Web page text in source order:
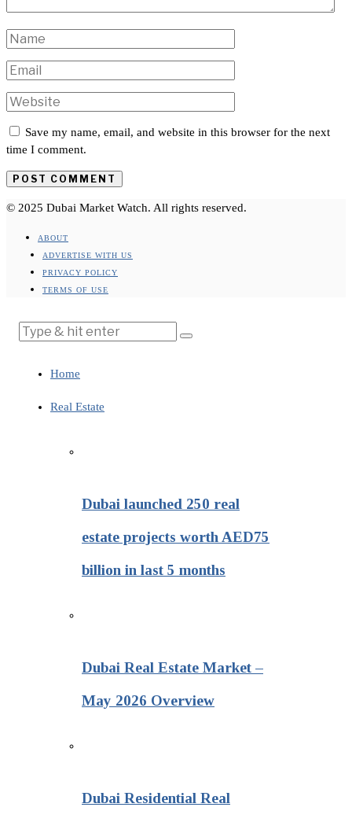
Save my name, email, and website in this browser for the next
time I comment.
© 2025 Dubai Market Watch. All rights reserved.
ABOUT
ADVERTISE WITH US
PRIVACY POLICY
TERMS OF USE
Home
Real Estate
Dubai launched 250 real
estate projects worth AED75
billion in last 5 months
Dubai Real Estate Market –
May 2026 Overview
Dubai Residential Real